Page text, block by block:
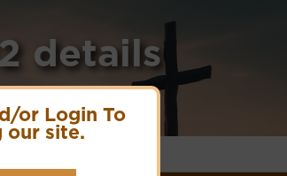
or Login To
our site.
details